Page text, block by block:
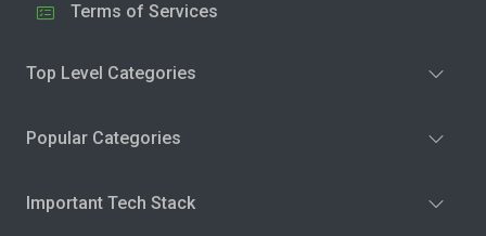
Terms of Services
Top Level Categories
Popular Categories
Important Tech Stack